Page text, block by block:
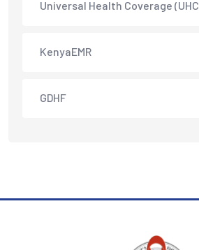
Universal Health Coverage (UHC
KenyaEMR
GDHF